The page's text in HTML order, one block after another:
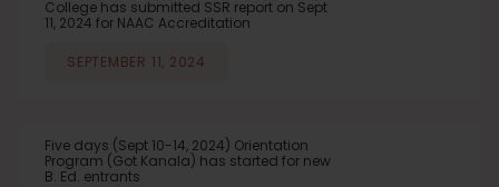
College has submitted SSR report on Sept
11, 2024 for NAAC Accreditation
SEPTEMBER 11, 2024
Five days (Sept 10-14, 2024) Orientation
Program (Got Kanala) has started for new
B. Ed. entrants